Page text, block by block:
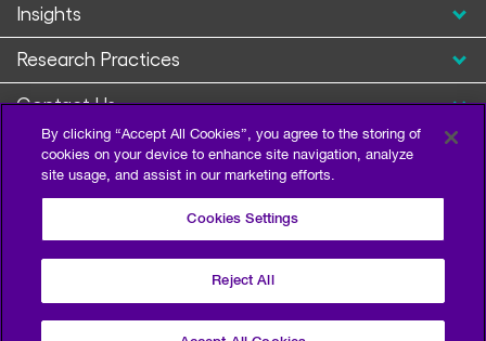
Insights
Research Practices
Contact Us
©2026 Escalent and/or its affiliates. All right reserved.
By clicking “Accept All Cookies”, you agree to the storing of
cookies on your device to enhance site navigation, analyze
site usage, and assist in our marketing efforts.
Cookies Settings
Reject All